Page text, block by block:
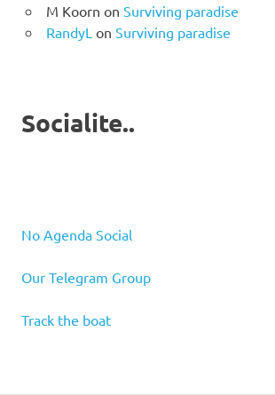
M Koorn on Surviving paradise
RandyL on Surviving paradise
Socialite..
No Agenda Social
Our Telegram Group
Track the boat